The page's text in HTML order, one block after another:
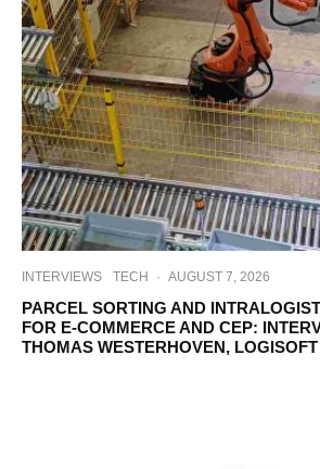
INTERVIEWS TECH · AUGUST 7, 2026
PARCEL SORTING AND
FOR E-COMMERCE AND CEP:
THOMAS WESTERHOVEN, LOGISOFT